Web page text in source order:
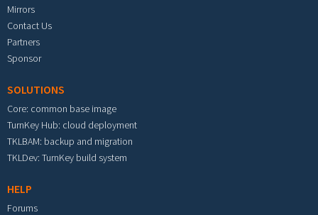
Mirrors
Contact Us
Partners
Sponsor
SOLUTIONS
Core: common base image
TurnKey Hub: cloud deployment
TKLBAM: backup and migration
TKLDev: TurnKey build system
HELP
Forums